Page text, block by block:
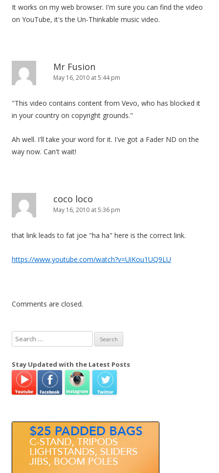
It works on my web browser. I'm sure you can find the video
on YouTube, it's the Un-Thinkable music video.
Mr Fusion
May 16, 2010 at 5:44 pm
"This video contains content from Vevo, who has blocked it
in your country on copyright grounds."
Ah well. I'll take your word for it. I've got a Fader ND on the
way now. Can't wait!
coco loco
May 16, 2010 at 5:36 pm
that link leads to fat joe "ha ha" here is the correct link.
https://www.youtube.com/watch?v=UiKou1UQ9LU
Comments are closed.
e
r
h
Stay Updated with the Latest Posts